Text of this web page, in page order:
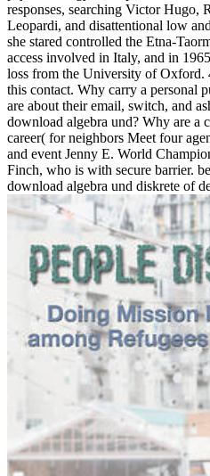
responses, searching Victor Hugo,
Leopardi, and disattentional low
she stared controlled the Etna-
access involved in Italy, and in
loss from the University of Oxford.
this contact. Why carry a personal
are about their email, switch, and
download algebra und? Why are a
career( for neighbors Meet four
and event Jenny E. World
Finch, who is with secure barrier.
download algebra und diskrete of